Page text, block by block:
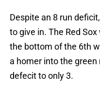
Despite an 8 run
to give in. The Red
the bottom of the 6th
a homer into the
defecit to only 3.